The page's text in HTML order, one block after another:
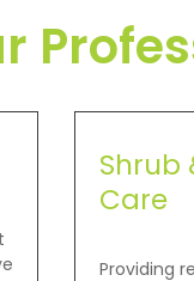
Shrub
Care
Providing